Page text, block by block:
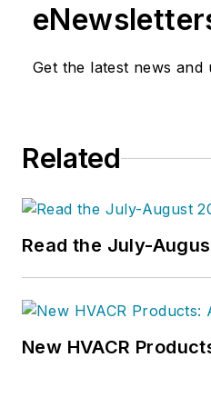
Get the latest news and
Related
Read the July-
New HVACR